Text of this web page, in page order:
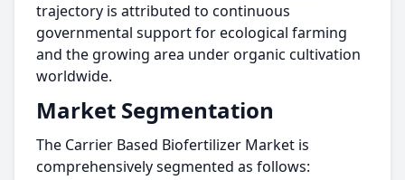
trajectory is attributed to continuous
governmental support for ecological farming
and the growing area under organic cultivation
worldwide.
Market Segmentation
The Carrier Based Biofertilizer Market is
comprehensively segmented as follows: